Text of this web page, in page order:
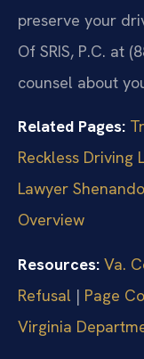
preserve your
Of SRIS, P.C. at
counsel about
Related Pages:
Reckless Driving
Lawyer
Overview
Resources: Va.
Refusal | Page
Virginia